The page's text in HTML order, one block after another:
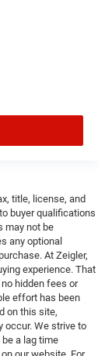
title, license, and
buyer qualifications
may not be
any optional
At Zeigler,
experience. That
hidden fees or
effort has been
on this site,
occur. We strive to
a lag time